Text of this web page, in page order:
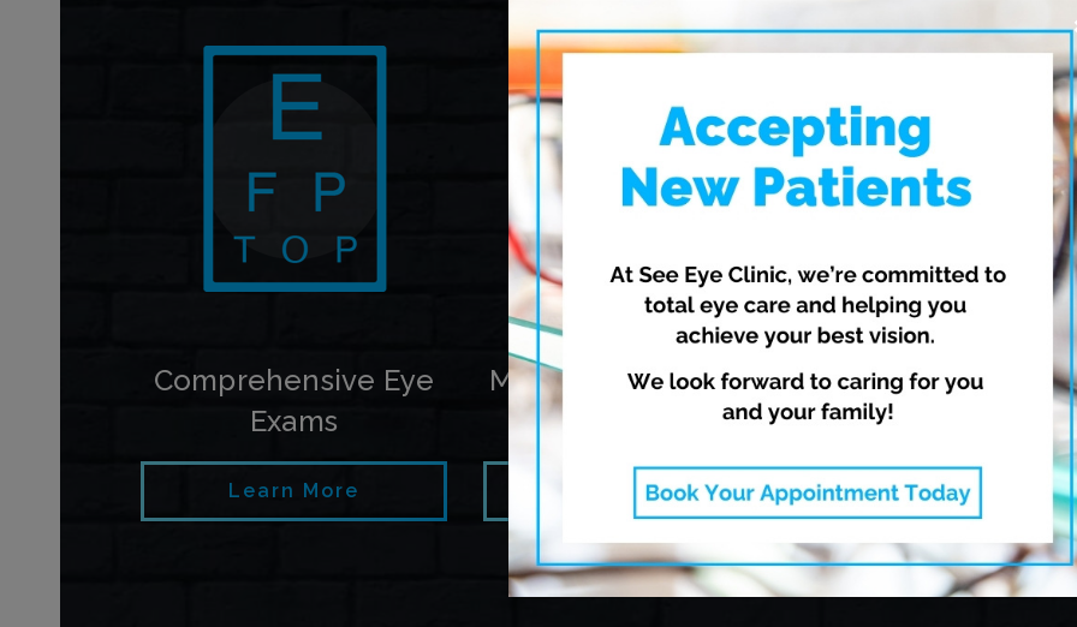
Comprehensive Eye
Exams
Learn More
Myopia Management
Learn More
Dry Eye
Learn More